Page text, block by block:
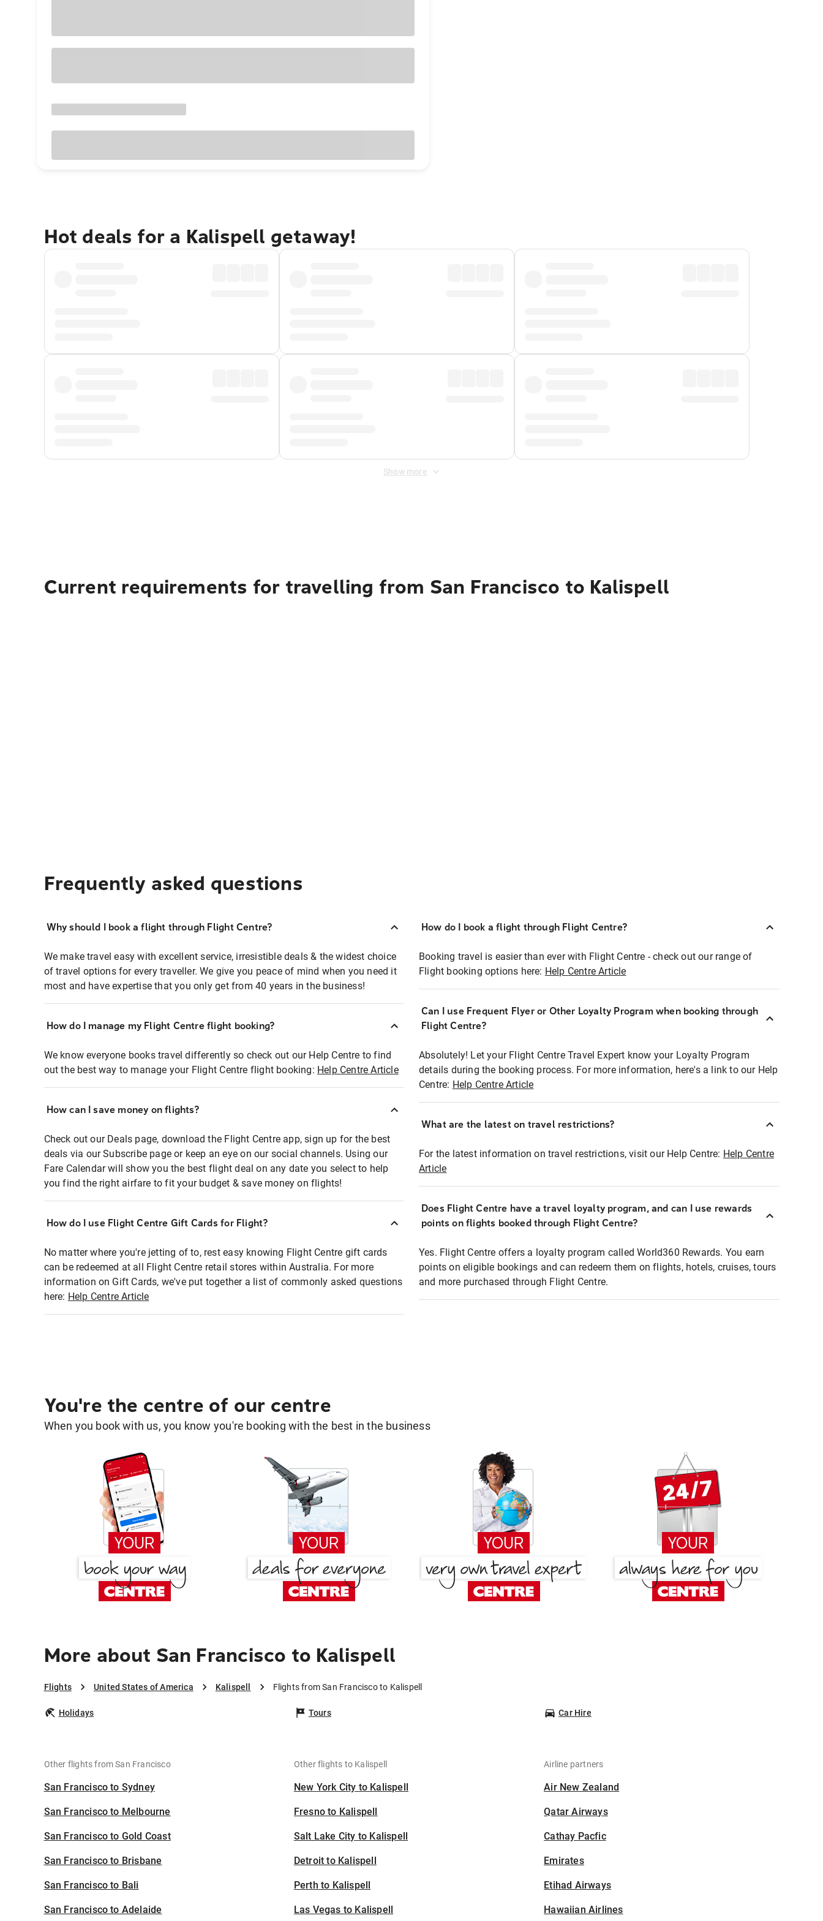
Hot deals for a Kalispell getaway!
Show more
Current requirements for travelling from San Francisco to Kalispell
Frequently asked questions
Why should I book a flight through Flight Centre?
We make travel easy with excellent service, irresistible deals & the widest choice
of travel options for every traveller. We give you peace of mind when you need it
most and have expertise that you only get from 40 years in the business!
How do I manage my Flight Centre flight booking?
We know everyone books travel differently so check out our Help Centre to find
out the best way to manage your Flight Centre flight booking: Help Centre Article
How can I save money on flights?
Check out our Deals page, download the Flight Centre app, sign up for the best
deals via our Subscribe page or keep an eye on our social channels. Using our
Fare Calendar will show you the best flight deal on any date you select to help
you find the right airfare to fit your budget & save money on flights!
How do I use Flight Centre Gift Cards for Flight?
No matter where you're jetting of to, rest easy knowing Flight Centre gift cards
can be redeemed at all Flight Centre retail stores within Australia. For more
information on Gift Cards, we've put together a list of commonly asked questions
here: Help Centre Article
How do I book a flight through Flight Centre?
Booking travel is easier than ever with Flight Centre - check out our range of
Flight booking options here: Help Centre Article
Can I use Frequent Flyer or Other Loyalty Program when booking through
Flight Centre?
Absolutely! Let your Flight Centre Travel Expert know your Loyalty Program
details during the booking process. For more information, here's a link to our Help
Centre: Help Centre Article
What are the latest on travel restrictions?
For the latest information on travel restrictions, visit our Help Centre: Help Centre
Article
Does Flight Centre have a travel loyalty program, and can I use rewards
points on flights booked through Flight Centre?
Yes. Flight Centre offers a loyalty program called World360 Rewards. You earn
points on eligible bookings and can redeem them on flights, hotels, cruises, tours
and more purchased through Flight Centre.
You're the centre of our centre
When you book with us, you know you're booking with the best in the business
More about San Francisco to Kalispell
Flights United States of America Kalispell Flights from San Francisco to Kalispell
Holidays Tours Car Hire
Other flights from San Francisco
San Francisco to Sydney
San Francisco to Melbourne
San Francisco to Gold Coast
San Francisco to Brisbane
San Francisco to Bali
San Francisco to Adelaide
Other flights to Kalispell
New York City to Kalispell
Fresno to Kalispell
Salt Lake City to Kalispell
Detroit to Kalispell
Perth to Kalispell
Las Vegas to Kalispell
Airline partners
Air New Zealand
Qatar Airways
Cathay Pacfic
Emirates
Etihad Airways
Hawaiian Airlines